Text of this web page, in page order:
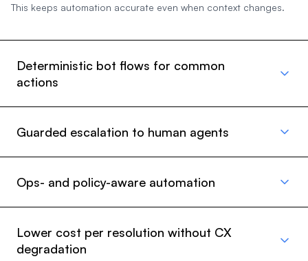
This keeps automation accurate even when context changes.
Deterministic bot flows for common
actions
High-frequency actions are handled through deterministic flows
Guarded escalation to human agents
Ops- and policy-aware automation
Lower cost per resolution without CX
degradation